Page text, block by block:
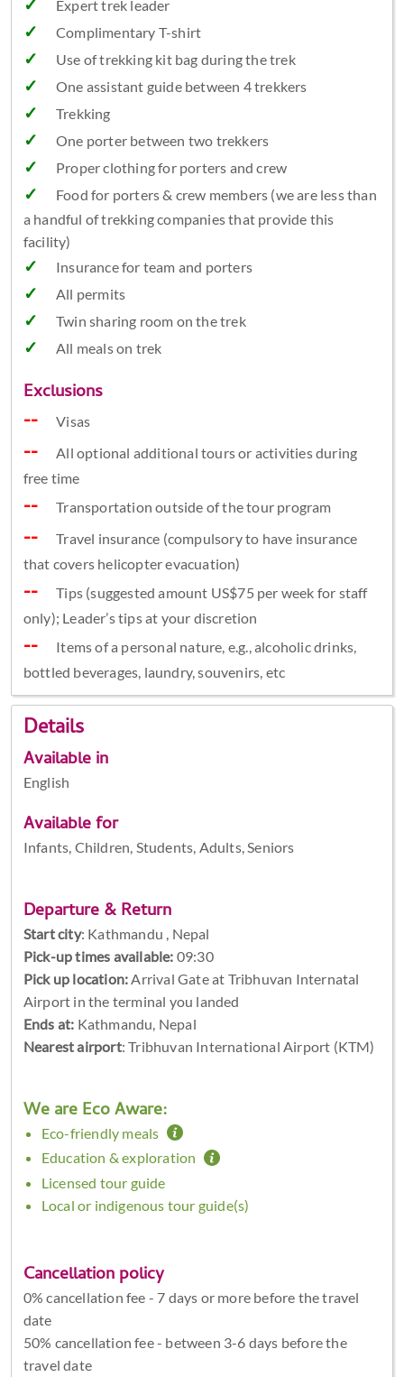
Expert trek leader
Complimentary T-shirt
Use of trekking kit bag during the trek
One assistant guide between 4 trekkers
Trekking
One porter between two trekkers
Proper clothing for porters and crew
Food for porters & crew members (we are less than
a handful of trekking companies that provide this
facility)
Insurance for team and porters
All permits
Twin sharing room on the trek
All meals on trek
Exclusions
Visas
All optional additional tours or activities during
free time
Transportation outside of the tour program
Travel insurance (compulsory to have insurance
that covers helicopter evacuation)
Tips (suggested amount US$75 per week for staff
only); Leader’s tips at your discretion
Items of a personal nature, e.g., alcoholic drinks,
bottled beverages, laundry, souvenirs, etc
Details
Available in
English
Available for
Infants, Children, Students, Adults, Seniors
Departure & Return
Start city: Kathmandu , Nepal
Pick-up times available: 09:30
Pick up location: Arrival Gate at Tribhuvan Internatal
Airport in the terminal you landed
Ends at: Kathmandu, Nepal
Nearest airport: Tribhuvan International Airport (KTM)
We are Eco Aware:
Eco-friendly meals
Education & exploration
Licensed tour guide
Local or indigenous tour guide(s)
Cancellation policy
0% cancellation fee - 7 days or more before the travel
date
50% cancellation fee - between 3-6 days before the
travel date